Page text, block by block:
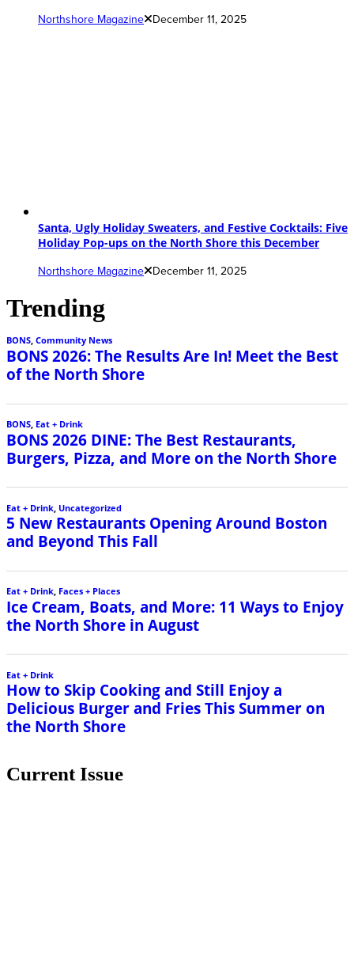
Northshore Magazine December 11, 2025
Santa, Ugly Holiday Sweaters, and Festive Cocktails: Five
Holiday Pop-ups on the North Shore this December
Northshore Magazine December 11, 2025
Trending
BONS, Community News
BONS 2026: The Results Are In! Meet the Best
of the North Shore
BONS Eat + Drink
BONS 2026 DINE: The Best Restaurants,
Burgers, Pizza, and More on the North Shore
Eat + Drink Uncategorized
5 New Restaurants Opening Around Boston
and Beyond This Fall
Eat + Drink, Faces + Places
Ice Cream, Boats, and More: 11 Ways to Enjoy
the North Shore in August
Eat + Drink
How to Skip Cooking and Still Enjoy a
Delicious Burger and Fries This Summer on
the North Shore
Current Issue